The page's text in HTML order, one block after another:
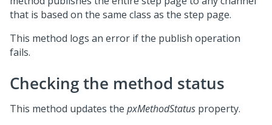
that is based on the same class as the step page.
This method logs an error if the publish operation
fails.
Checking the method status
This method updates the pxMethodStatus property.